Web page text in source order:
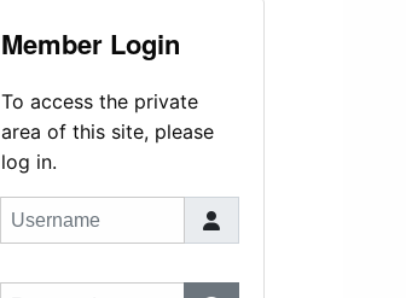
Member Login
To access the private
area of this site, please
log in.
Username